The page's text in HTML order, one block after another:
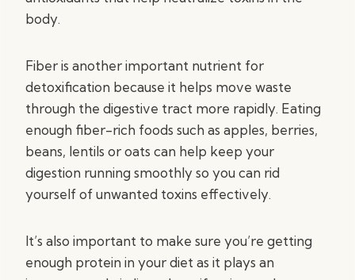
body.
Fiber is another important nutrient for
detoxification because it helps move waste
through the digestive tract more rapidly. Eating
enough fiber-rich foods such as apples, berries,
beans, lentils or oats can help keep your
digestion running smoothly so you can rid
yourself of unwanted toxins effectively.
It’s also important to make sure you’re getting
enough protein in your diet as it plays an